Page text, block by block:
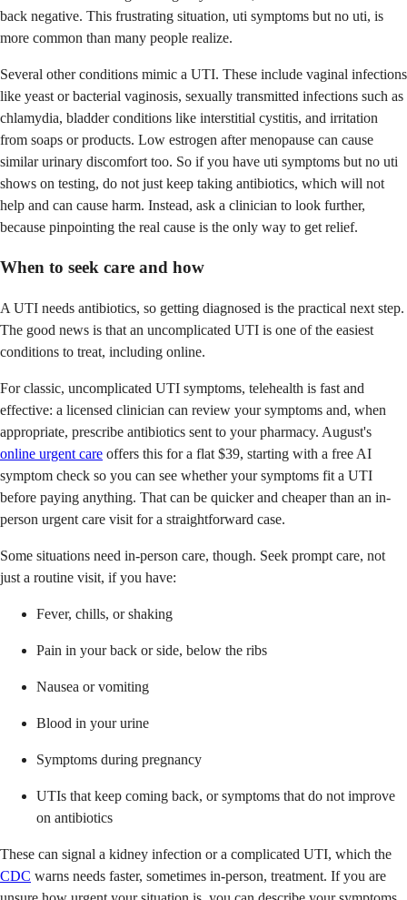
back negative. This frustrating situation, uti symptoms but no uti, is
more common than many people realize.
Several other conditions mimic a UTI. These include vaginal infections
like yeast or bacterial vaginosis, sexually transmitted infections such as
chlamydia, bladder conditions like interstitial cystitis, and irritation
from soaps or products. Low estrogen after menopause can cause
similar urinary discomfort too. So if you have uti symptoms but no uti
shows on testing, do not just keep taking antibiotics, which will not
help and can cause harm. Instead, ask a clinician to look further,
because pinpointing the real cause is the only way to get relief.
When to seek care and how
A UTI needs antibiotics, so getting diagnosed is the practical next step.
The good news is that an uncomplicated UTI is one of the easiest
conditions to treat, including online.
For classic, uncomplicated UTI symptoms, telehealth is fast and
effective: a licensed clinician can review your symptoms and, when
appropriate, prescribe antibiotics sent to your pharmacy. August's
online urgent care offers this for a flat $39, starting with a free AI
symptom check so you can see whether your symptoms fit a UTI
before paying anything. That can be quicker and cheaper than an in-
person urgent care visit for a straightforward case.
Some situations need in-person care, though. Seek prompt care, not
just a routine visit, if you have:
Fever, chills, or shaking
Pain in your back or side, below the ribs
Nausea or vomiting
Blood in your urine
Symptoms during pregnancy
UTIs that keep coming back, or symptoms that do not improve
on antibiotics
These can signal a kidney infection or a complicated UTI, which the
CDC warns needs faster, sometimes in-person, treatment. If you are